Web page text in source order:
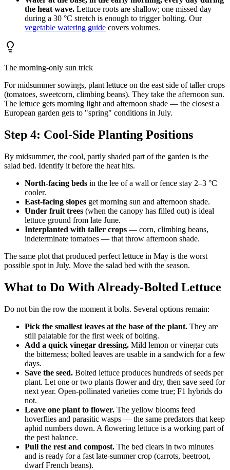
the heat wave. Lettuce roots are shallow; one missed day
during a 30 °C stretch is enough to trigger bolting. Our
vegetable watering guide covers volumes.
The morning-only sun trick
For midsummer sowings, plant lettuce on the east side of taller crops
(tomatoes, sweetcorn, climbing beans). They take the afternoon sun.
The lettuce gets morning light and afternoon shade — the closest a
European garden gets to "spring" conditions in July.
Step 4: Cool-Side Planting Positions
By midsummer, the cool, partly shaded part of the garden is the
salad bed. Identify it before the heat hits.
North-facing beds in the lee of a wall or fence stay 2–3 °C
cooler.
East-facing slopes get morning sun and afternoon shade.
Under fruit trees (when the canopy has filled out) is ideal
lettuce ground from late June.
Interplanted with taller crops — corn, climbing beans,
indeterminate tomatoes — that throw afternoon shade.
The same plot that produced perfect lettuce in May is the worst
possible spot in July. Move the salad bed with the season.
What to Do With Already-Bolted Lettuce
Do not bin the row the moment it bolts. Several options remain:
Pick the smallest leaves at the base of the plant. They are
still palatable for the first week of bolting.
Add a quick vinegar dressing. Mild lemon or vinegar cuts
the bitterness; bolted leaves are usable in a sandwich for a few
days.
Save the seed. Bolted lettuce produces hundreds of seeds per
plant. Let one or two plants flower and dry, then save seed for
next year. Open-pollinated varieties come true; F1 hybrids do
not.
Leave one plant to flower. The yellow blooms feed
hoverflies and parasitic wasps — the same predators that keep
aphid numbers down. A flowering lettuce is a working part of
the pest balance.
Pull the rest and compost. The bed clears in two minutes
and is ready for a fast late-summer crop (carrots, beetroot,
dwarf French beans).